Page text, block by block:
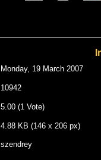
Monday, 19 March 2007
10942
5.00 (1 Vote)
4.88 KB (146 x 206 px)
szendrey